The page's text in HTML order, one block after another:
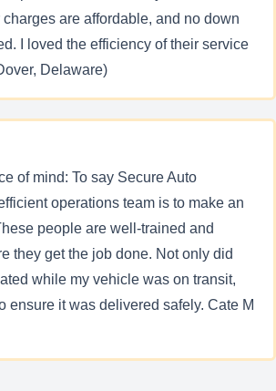
are affordable, and no down
I loved the efficiency of their service
Delaware)
of mind: To say Secure Auto
operations team is to make an
people are well-trained and
they get the job done. Not only did
while my vehicle was on transit,
ensure it was delivered safely. Cate M